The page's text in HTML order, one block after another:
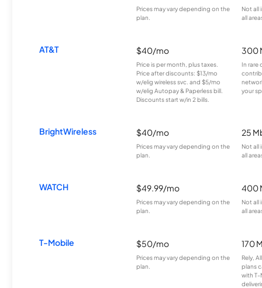
Prices may vary depending on the
plan.
Not all
all
AT&T $40/mo
Price is per month, plus taxes.
Price after discounts: $13/mo
w/elig wireless svc. and $5/mo
w/elig Autopay & Paperless bill.
Discounts start w/in 2 bills.
300
In rare
your
BrightWireless $40/mo
Prices may vary depending on the
plan.
25
Not all
all
WATCH $49.99/mo
Prices may vary depending on the
plan.
400
Not all
all
T-Mobile $50/mo
Prices may vary depending on the
plan.
170
Rely,
plans
with T-